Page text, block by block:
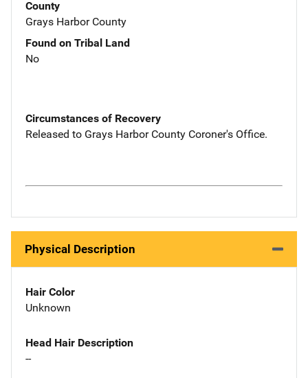
County
Grays Harbor County
Found on Tribal Land
No
Circumstances of Recovery
Released to Grays Harbor County Coroner's Office.
Physical Description
Hair Color
Unknown
Head Hair Description
--